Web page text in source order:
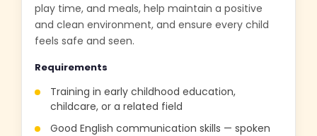
play time, and meals, help maintain a positive
and clean environment, and ensure every child
feels safe and seen.
Requirements
Training in early childhood education,
childcare, or a related field
Good English communication skills — spoken